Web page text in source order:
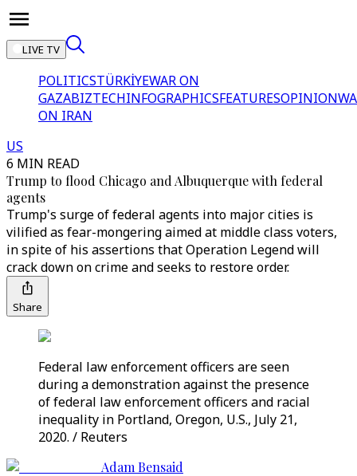
LIVE TV
POLITICSTÜRKİYEWAR ON
GAZABIZTECHINFOGRAPHICSFEATURESOPINION
ON IRAN
US
6 MIN READ
Trump to flood Chicago and Albuquerque with federal
agents
Trump's surge of federal agents into major cities is
vilified as fear-mongering aimed at middle class voters,
in spite of his assertions that Operation Legend will
crack down on crime and seeks to restore order.
Share
Federal law enforcement officers are seen
during a demonstration against the presence
of federal law enforcement officers and racial
inequality in Portland, Oregon, U.S., July 21,
2020. / Reuters
Adam Bensaid